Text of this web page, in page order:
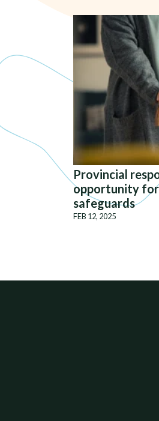
Provincial
opportunity for
safeguards
FEB 12, 2025